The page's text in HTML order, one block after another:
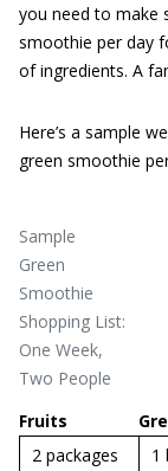
you need to make
smoothie per day
of ingredients. A
Here’s a sample
green smoothie
Sample
Green
Smoothie
Shopping List:
One Week,
Two People
Fruits
2 packages
1